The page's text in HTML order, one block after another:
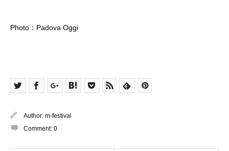
Photo：Padova Oggi
Author: m-festival
Comment: 0